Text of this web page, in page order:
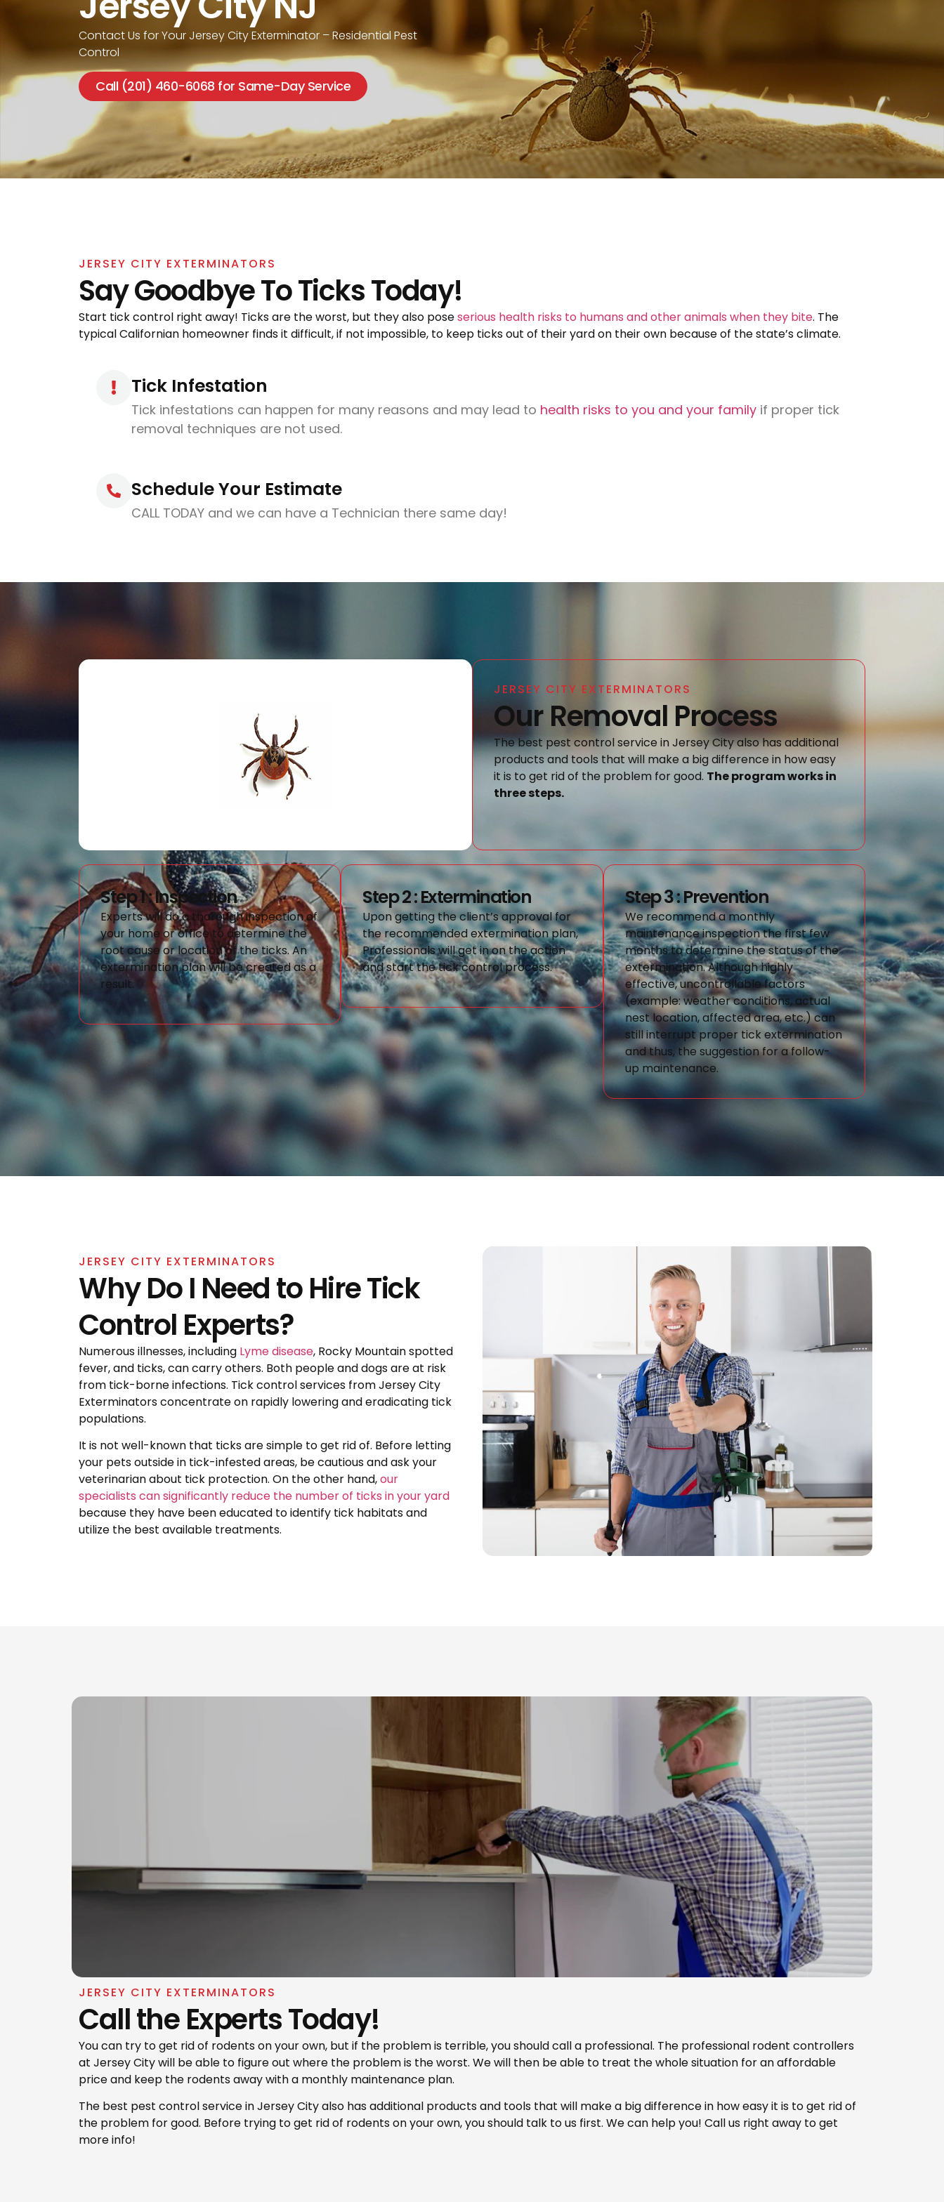
Contact Us for Your Jersey City Exterminator – Residential Pest
Control
Call (201) 460-6068 for Same-Day Service
JERSEY CITY EXTERMINATORS
Say Goodbye To Ticks Today!
Start tick control right away! Ticks are the worst, but they also poseserious health risks to humans and other animals when they bite. The
typical Californian homeowner finds it difficult, if not impossible, to keep ticks out of their yard on their own because of the state’s climate.
Tick Infestation
Tick infestations can happen for many reasons and may lead to health risks to you and your family if proper tick
removal techniques are not used.
Schedule Your Estimate
CALL TODAY and we can have a Technician there same day!
JERSEY CITY EXTERMINATORS
Our Removal Process
The best pest control service in Jersey City also has additional
products and tools that will make a big difference in how easy
it is to get rid of the problem for good. The program works in
three steps.
Step 1 : Inspection
Experts will do a thorough inspection of
your home or office to determine the
root cause or location of the ticks. An
extermination plan will be created as a
result.
Step 2 : Extermination
Upon getting the client’s approval for
the recommended extermination plan,
Professionals will get in on the action
and start the tick control process.
Step 3 : Prevention
We recommend a monthly
maintenance inspection the first few
months to determine the status of the
extermination. Although highly
effective, uncontrollable factors
(example: weather conditions, actual
nest location, affected area, etc.) can
still interrupt proper tick extermination
and thus, the suggestion for a follow-
up maintenance.
JERSEY CITY EXTERMINATORS
Why Do I Need to Hire Tick
Control Experts?
Numerous illnesses, including Lyme disease, Rocky Mountain spotted
fever, and ticks, can carry others. Both people and dogs are at risk
from tick-borne infections. Tick control services from Jersey City
Exterminators concentrate on rapidly lowering and eradicating tick
populations.
It is not well-known that ticks are simple to get rid of. Before letting
your pets outside in tick-infested areas, be cautious and ask your
veterinarian about tick protection. On the other hand,our
specialists can significantly reduce the number of ticks in your yard
because they have been educated to identify tick habitats and
utilize the best available treatments.
JERSEY CITY EXTERMINATORS
Call the Experts Today!
You can try to get rid of rodents on your own, but if the problem is terrible, you should call a professional. The professional rodent controllers
at Jersey City will be able to figure out where the problem is the worst. We will then be able to treat the whole situation for an affordable
price and keep the rodents away with a monthly maintenance plan.
​The best pest control service in Jersey City also has additional products and tools that will make a big difference in how easy it is to get rid of
the problem for good. Before trying to get rid of rodents on your own, you should talk to us first. We can help you! Call us right away to get
more info!